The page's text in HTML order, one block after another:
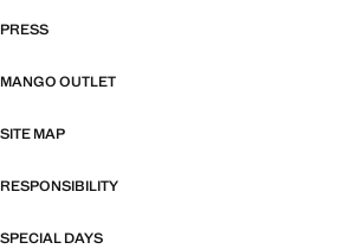
PRESS
MANGO OUTLET
SITE MAP
RESPONSIBILITY
SPECIAL DAYS